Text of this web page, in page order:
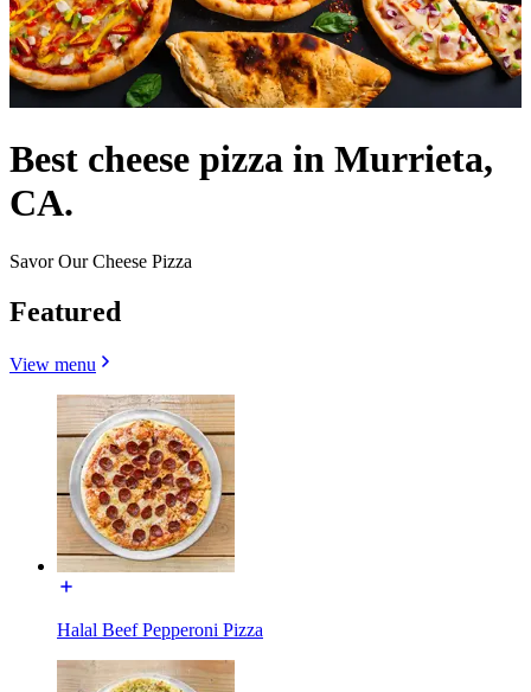
Best cheese pizza in Murrieta,
CA.
Savor Our Cheese Pizza
Featured
View menu
Halal Beef Pepperoni Pizza